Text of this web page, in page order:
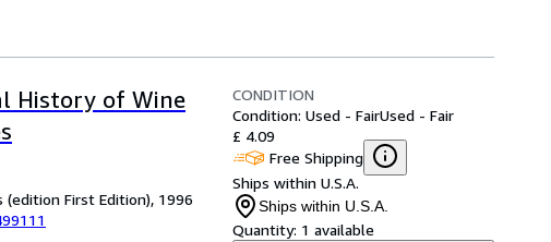
History of Wine
First Edition), 1996
CONDITION
Condition: Used - FairUsed - Fair
£ 4.09
Free Shipping
Ships within U.S.A.
Ships within U.S.A.
Quantity: 1 available